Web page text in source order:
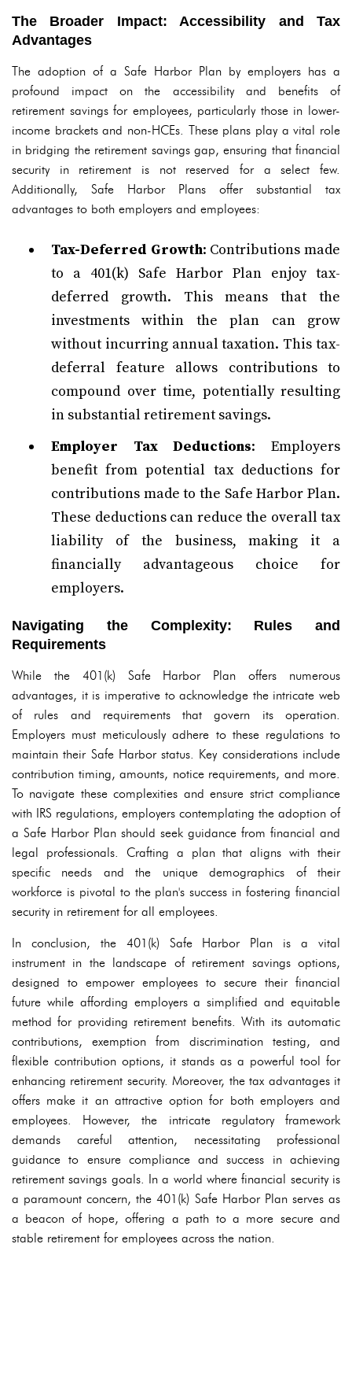
The Broader Impact: Accessibility and Tax
Advantages
The adoption of a Safe Harbor Plan by employers has a
profound impact on the accessibility and benefits of
retirement savings for employees, particularly those in lower-
income brackets and non-HCEs. These plans play a vital role
in bridging the retirement savings gap, ensuring that financial
security in retirement is not reserved for a select few.
Additionally, Safe Harbor Plans offer substantial tax
advantages to both employers and employees:
Tax-Deferred Growth: Contributions made
to a 401(k) Safe Harbor Plan enjoy tax-
deferred growth. This means that the
investments within the plan can grow
without incurring annual taxation. This tax-
deferral feature allows contributions to
compound over time, potentially resulting
in substantial retirement savings.
Employer Tax Deductions: Employers
benefit from potential tax deductions for
contributions made to the Safe Harbor Plan.
These deductions can reduce the overall tax
liability of the business, making it a
financially advantageous choice for
employers.
Navigating the Complexity: Rules and
Requirements
While the 401(k) Safe Harbor Plan offers numerous
advantages, it is imperative to acknowledge the intricate web
of rules and requirements that govern its operation.
Employers must meticulously adhere to these regulations to
maintain their Safe Harbor status. Key considerations include
contribution timing, amounts, notice requirements, and more.
To navigate these complexities and ensure strict compliance
with IRS regulations, employers contemplating the adoption of
a Safe Harbor Plan should seek guidance from financial and
legal professionals. Crafting a plan that aligns with their
specific needs and the unique demographics of their
workforce is pivotal to the plan's success in fostering financial
security in retirement for all employees.
In conclusion, the 401(k) Safe Harbor Plan is a vital
instrument in the landscape of retirement savings options,
designed to empower employees to secure their financial
future while affording employers a simplified and equitable
method for providing retirement benefits. With its automatic
contributions, exemption from discrimination testing, and
flexible contribution options, it stands as a powerful tool for
enhancing retirement security. Moreover, the tax advantages it
offers make it an attractive option for both employers and
employees. However, the intricate regulatory framework
demands careful attention, necessitating professional
guidance to ensure compliance and success in achieving
retirement savings goals. In a world where financial security is
a paramount concern, the 401(k) Safe Harbor Plan serves as
a beacon of hope, offering a path to a more secure and
stable retirement for employees across the nation.